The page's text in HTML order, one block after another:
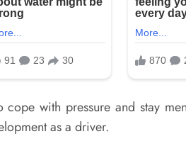
cope with pressure and stay
as a driver.